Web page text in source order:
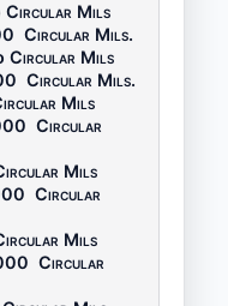
Circular Mils
Circular Mils.
Circular Mils
Circular Mils.
Mils
Circular
Mils
Circular
Mils
Circular